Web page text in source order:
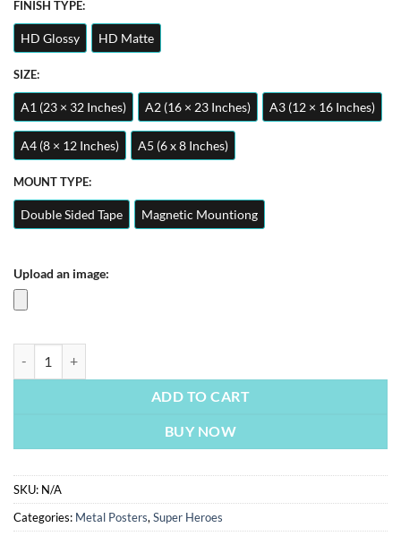
FINISH TYPE:
HD Glossy HD Matte
SIZE:
A1 (23 × 32 Inches) A2 (16 × 23 Inches) A3 (12 × 16 Inches)
A4 (8 × 12 Inches) A5 (6 x 8 Inches)
MOUNT TYPE:
Double Sided Tape Magnetic Mountiong
Upload an image:
ADD TO CART
BUY NOW
SKU: N/A
Categories: Metal Posters, Super Heroes